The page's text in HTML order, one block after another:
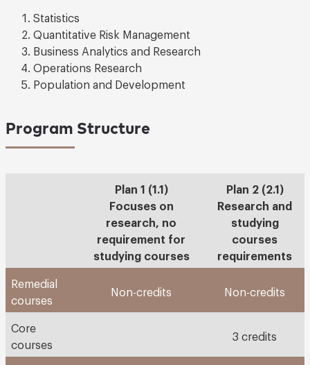
Statistics
Quantitative Risk Management
Business Analytics and Research
Operations Research
Population and Development
Program Structure
Plan 1 (1.1)
Focuses on
research, no
requirement for
studying courses
Plan 2 (2.1)
Research and
studying
courses
requirements
Remedial
courses
Non-credits Non-credits
Core
courses
3 credits